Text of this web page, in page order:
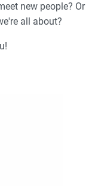
new people? Or
all about?